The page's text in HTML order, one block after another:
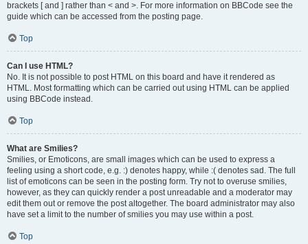
brackets [ and ] rather than < and >. For more information on BBCode see the
guide which can be accessed from the posting page.
Top
Can I use HTML?
No. It is not possible to post HTML on this board and have it rendered as
HTML. Most formatting which can be carried out using HTML can be applied
using BBCode instead.
Top
What are Smilies?
Smilies, or Emoticons, are small images which can be used to express a
feeling using a short code, e.g. :) denotes happy, while :( denotes sad. The full
list of emoticons can be seen in the posting form. Try not to overuse smilies,
however, as they can quickly render a post unreadable and a moderator may
edit them out or remove the post altogether. The board administrator may also
have set a limit to the number of smilies you may use within a post.
Top